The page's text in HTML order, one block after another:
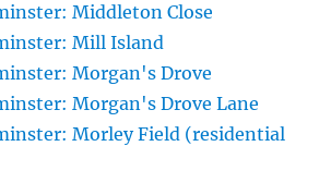
Middleton Close
Mill Island
Morgan's Drove
Morgan's Drove Lane
Morley Field (residential